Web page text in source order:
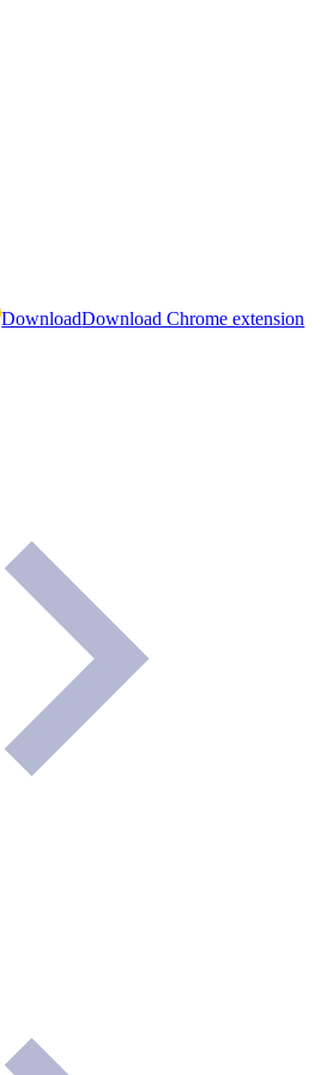
DownloadDownload Chrome extension